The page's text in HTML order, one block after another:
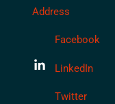
Address
Facebook
LinkedIn
Twitter